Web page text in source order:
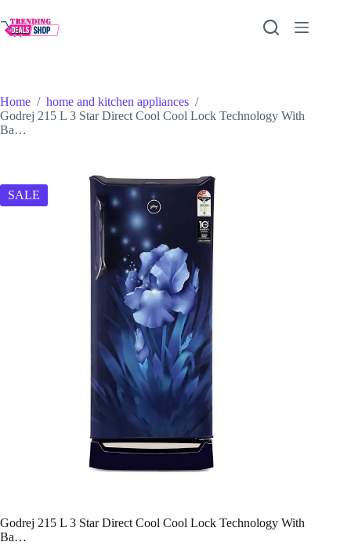
to
content
Home / home and kitchen appliances /
Godrej 215 L 3 Star Direct Cool Cool Lock Technology With
Ba…
SALE
Godrej 215 L 3 Star Direct Cool Cool Lock Technology With
Ba…